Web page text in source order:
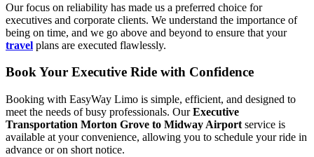
Our focus on reliability has made us a preferred choice for
executives and corporate clients. We understand the importance of
being on time, and we go above and beyond to ensure that your
travel plans are executed flawlessly.
Book Your Executive Ride with Confidence
Booking with EasyWay Limo is simple, efficient, and designed to
meet the needs of busy professionals. OurExecutive
Transportation Morton Grove to Midway Airport service is
available at your convenience, allowing you to schedule your ride in
advance or on short notice.